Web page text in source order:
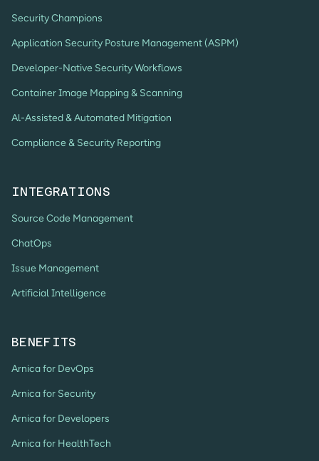
Security Champions
Application Security Posture Management (ASPM)
Developer-Native Security Workflows
Container Image Mapping & Scanning
Al-Assisted & Automated Mitigation
Compliance & Security Reporting
INTEGRATIONS
Source Code Management
ChatOps
Issue Management
Artificial Intelligence
BENEFITS
Arnica for DevOps
Arnica for Security
Arnica for Developers
Arnica for HealthTech